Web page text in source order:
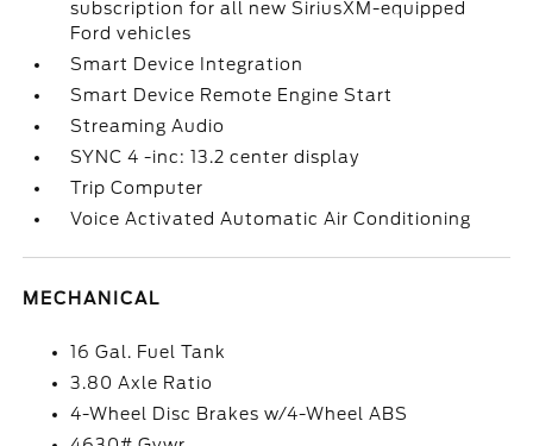
subscription for all new SiriusXM-equipped
Ford vehicles
Smart Device Integration
Smart Device Remote Engine Start
Streaming Audio
SYNC 4 -inc: 13.2 center display
Trip Computer
Voice Activated Automatic Air Conditioning
MECHANICAL
16 Gal. Fuel Tank
3.80 Axle Ratio
4-Wheel Disc Brakes w/4-Wheel ABS